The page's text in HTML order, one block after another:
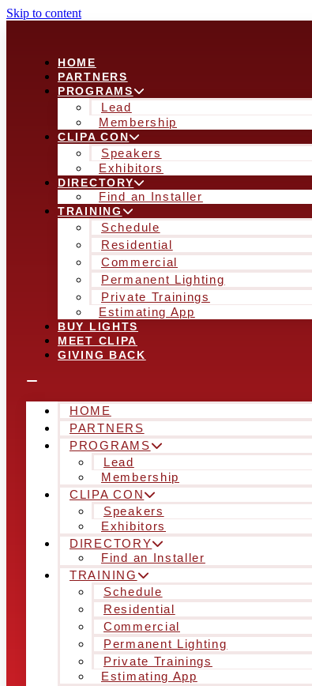
Skip to content
HOME
PARTNERS
PROGRAMS
Lead
Membership
CLIPA CON
Speakers
Exhibitors
DIRECTORY
Find an Installer
TRAINING
Schedule
Residential
Commercial
Permanent Lighting
Private Trainings
Estimating App
BUY LIGHTS
MEET CLIPA
GIVING BACK
HOME
PARTNERS
PROGRAMS
Lead
Membership
CLIPA CON
Speakers
Exhibitors
DIRECTORY
Find an Installer
TRAINING
Schedule
Residential
Commercial
Permanent Lighting
Private Trainings
Estimating App